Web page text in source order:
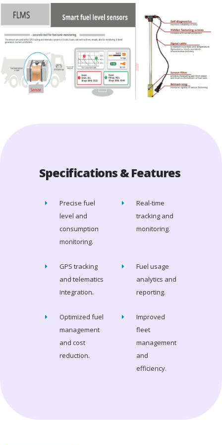
Specifications & Features
Precise fuel
level and
consumption
monitoring.
Real-time
tracking and
monitoring.
GPS tracking
and telematics
integration.
Fuel usage
analytics and
reporting.
Optimized fuel
management
and cost
reduction.
Improved
fleet
management
and
efficiency.